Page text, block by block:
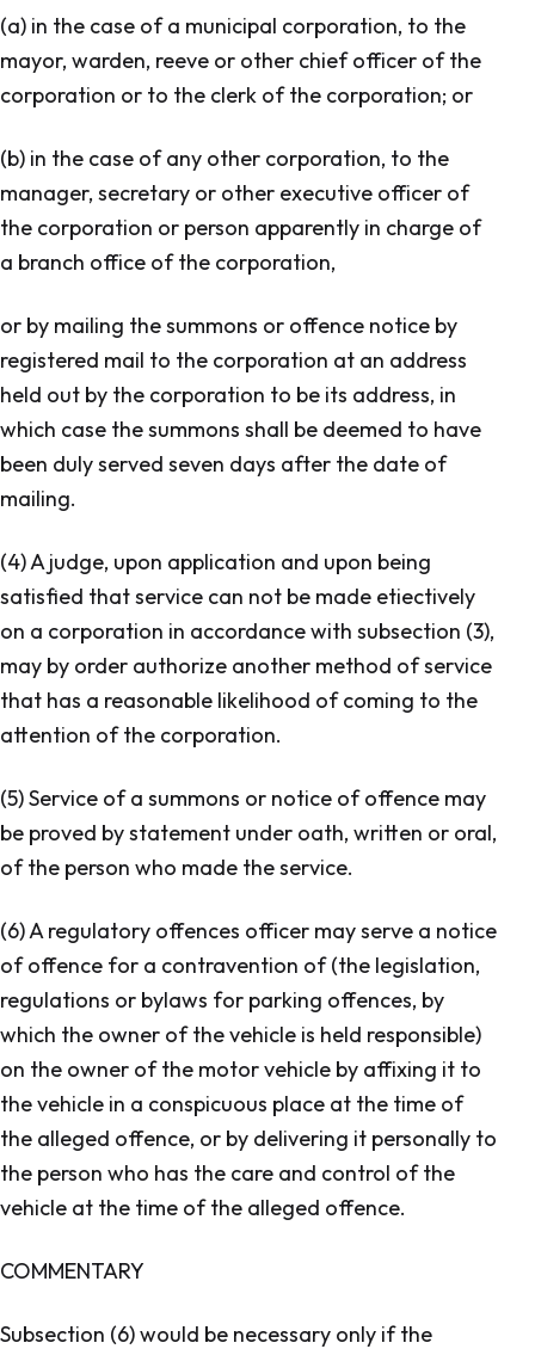
(a) in the case of a municipal corporation, to the
mayor, warden, reeve or other chief officer of the
corporation or to the clerk of the corporation; or
(b) in the case of any other corporation, to the
manager, secretary or other executive officer of
the corporation or person apparently in charge of
a branch office of the corporation,
or by mailing the summons or offence notice by
registered mail to the corporation at an address
held out by the corporation to be its address, in
which case the summons shall be deemed to have
been duly served seven days after the date of
mailing.
(4) A judge, upon application and upon being
satisfied that service can not be made etiectively
on a corporation in accordance with subsection (3),
may by order authorize another method of service
that has a reasonable likelihood of coming to the
attention of the corporation.
(5) Service of a summons or notice of offence may
be proved by statement under oath, written or oral,
of the person who made the service.
(6) A regulatory offences officer may serve a notice
of offence for a contravention of (the legislation,
regulations or bylaws for parking offences, by
which the owner of the vehicle is held responsible)
on the owner of the motor vehicle by affixing it to
the vehicle in a conspicuous place at the time of
the alleged offence, or by delivering it personally to
the person who has the care and control of the
vehicle at the time of the alleged offence.
COMMENTARY
Subsection (6) would be necessary only if the